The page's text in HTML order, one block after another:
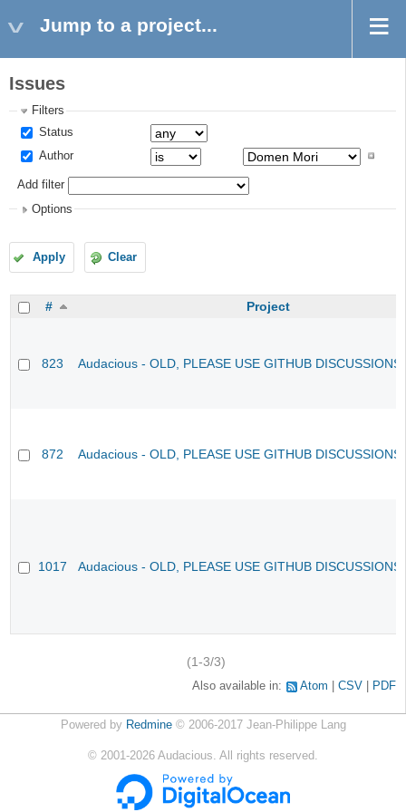
Jump to a project...
Issues
Filters
Status
Author
Add filter
Options
Apply Clear
# Project
823 Audacious - OLD, PLEASE USE GITHUB
872 Audacious - OLD, PLEASE USE GITHUB
1017 Audacious - OLD, PLEASE USE GITHUB
(1-3/3)
Also available in: Atom CSV PDF
Powered by Redmine© 2006-2017 Jean-Philippe Lang
© 2001-2026 Audacious. All rights reserved.